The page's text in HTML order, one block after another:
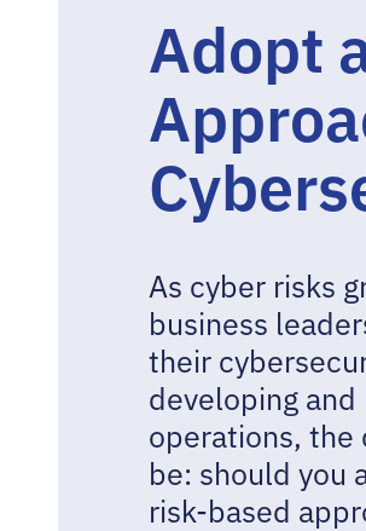
Adopt
As cyber risks
business
their
developing
operations,
be: should you
risk-based